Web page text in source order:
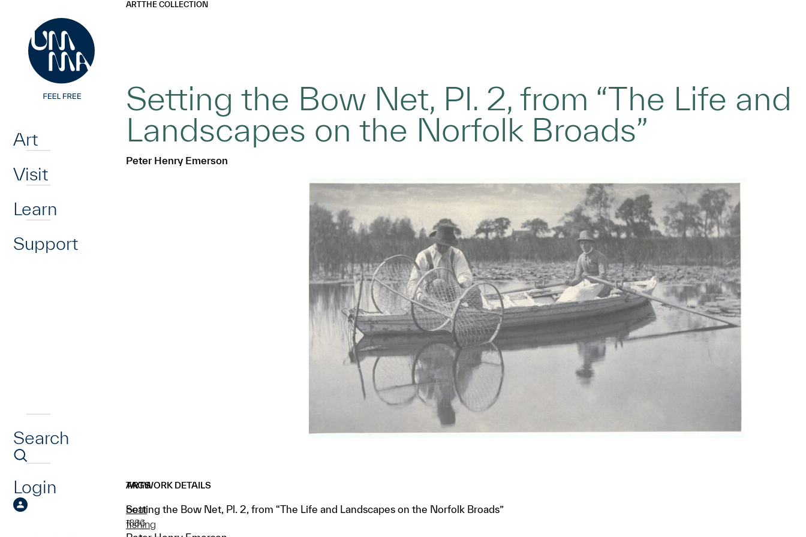
Art
Visit
Learn
Support
Search
Login
ARTTHE COLLECTION
Setting the Bow Net, Pl. 2, from “The Life and
Landscapes on the Norfolk Broads”
Peter Henry Emerson
ARTWORK DETAILS
Setting the Bow Net, Pl. 2, from “The Life and Landscapes on the Norfolk Broads”
1886
TAGS
boat
fishing